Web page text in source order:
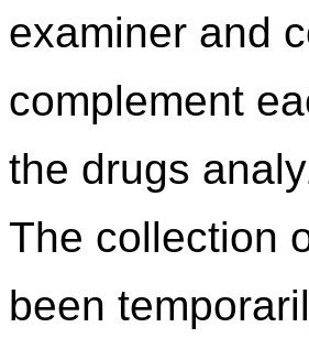
examiner and
complement
the drugs
The collection
been